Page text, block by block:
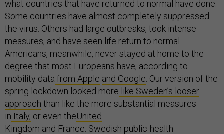
what countries that have returned to normal have done.
Some countries have almost completely suppressed
the virus. Others had large outbreaks, took intense
measures, and have seen life return to normal.
Americans, meanwhile, never stayed at home to the
degree that most Europeans have, according to
mobility data from Apple and Google . Our version of the
spring lockdown looked more like Sweden’s looser
approach than like the more substantial measures
in Italy, or even theUnited
Kingdom and France Swedish public-health